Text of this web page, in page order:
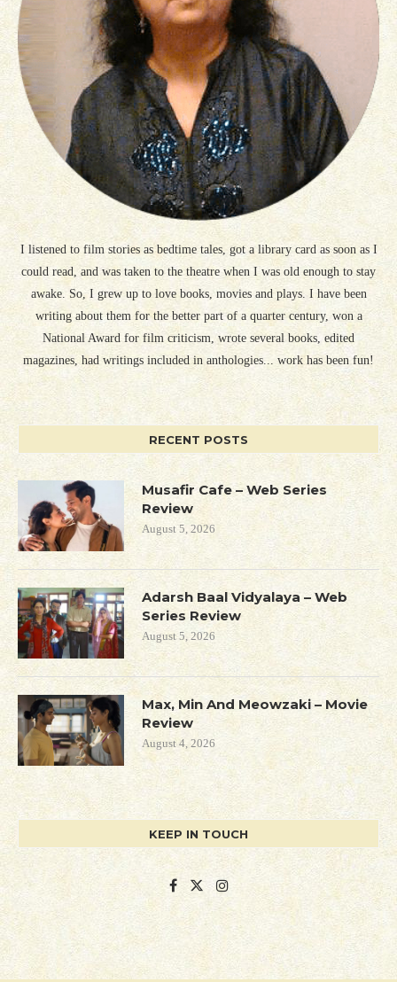
I listened to film stories as bedtime tales, got a library card as soon as I
could read, and was taken to the theatre when I was old enough to stay
awake. So, I grew up to love books, movies and plays. I have been
writing about them for the better part of a quarter century, won a
National Award for film criticism, wrote several books, edited
magazines, had writings included in anthologies... work has been fun!
RECENT POSTS
Musafir Cafe – Web Series
Review
August 5, 2026
Adarsh Baal Vidyalaya – Web
Series Review
August 5, 2026
Max, Min And Meowzaki – Movie
Review
August 4, 2026
KEEP IN TOUCH